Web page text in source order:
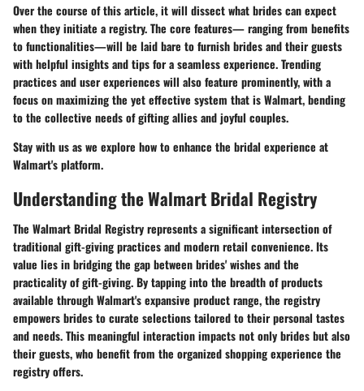
Over the course of this article, it will dissect what brides can expect
when they initiate a registry. The core features— ranging from benefits
to functionalities—will be laid bare to furnish brides and their guests
with helpful insights and tips for a seamless experience. Trending
practices and user experiences will also feature prominently, with a
focus on maximizing the yet effective system that is Walmart, bending
to the collective needs of gifting allies and joyful couples.
Stay with us as we explore how to enhance the bridal experience at
Walmart's platform.
Understanding the Walmart Bridal Registry
The Walmart Bridal Registry represents a significant intersection of
traditional gift-giving practices and modern retail convenience. Its
value lies in bridging the gap between brides' wishes and the
practicality of gift-giving. By tapping into the breadth of products
available through Walmart's expansive product range, the registry
empowers brides to curate selections tailored to their personal tastes
and needs. This meaningful interaction impacts not only brides but also
their guests, who benefit from the organized shopping experience the
registry offers.